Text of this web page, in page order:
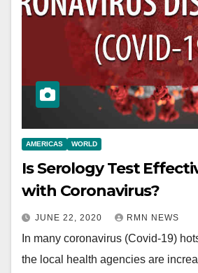
AMERICAS WORLD
Is Serology Test
with Coronavirus?
JUNE 22, 2020 RMN NEWS
In many coronavirus (Covid-19)
the local health agencies are